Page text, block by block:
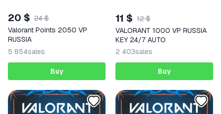
20 $ 24 $
Valorant Points 2050 VP
RUSSIA
5 854sales
Buy
11 $ 12 $
VALORANT 1000 VP RUSSIA
KEY 24/7 AUTO
2 403sales
Buy